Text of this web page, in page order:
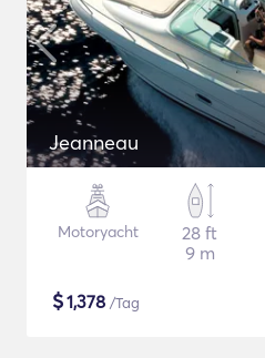
Jeanneau
Motoryacht
28 ft
9 m
$1,378 /Tag